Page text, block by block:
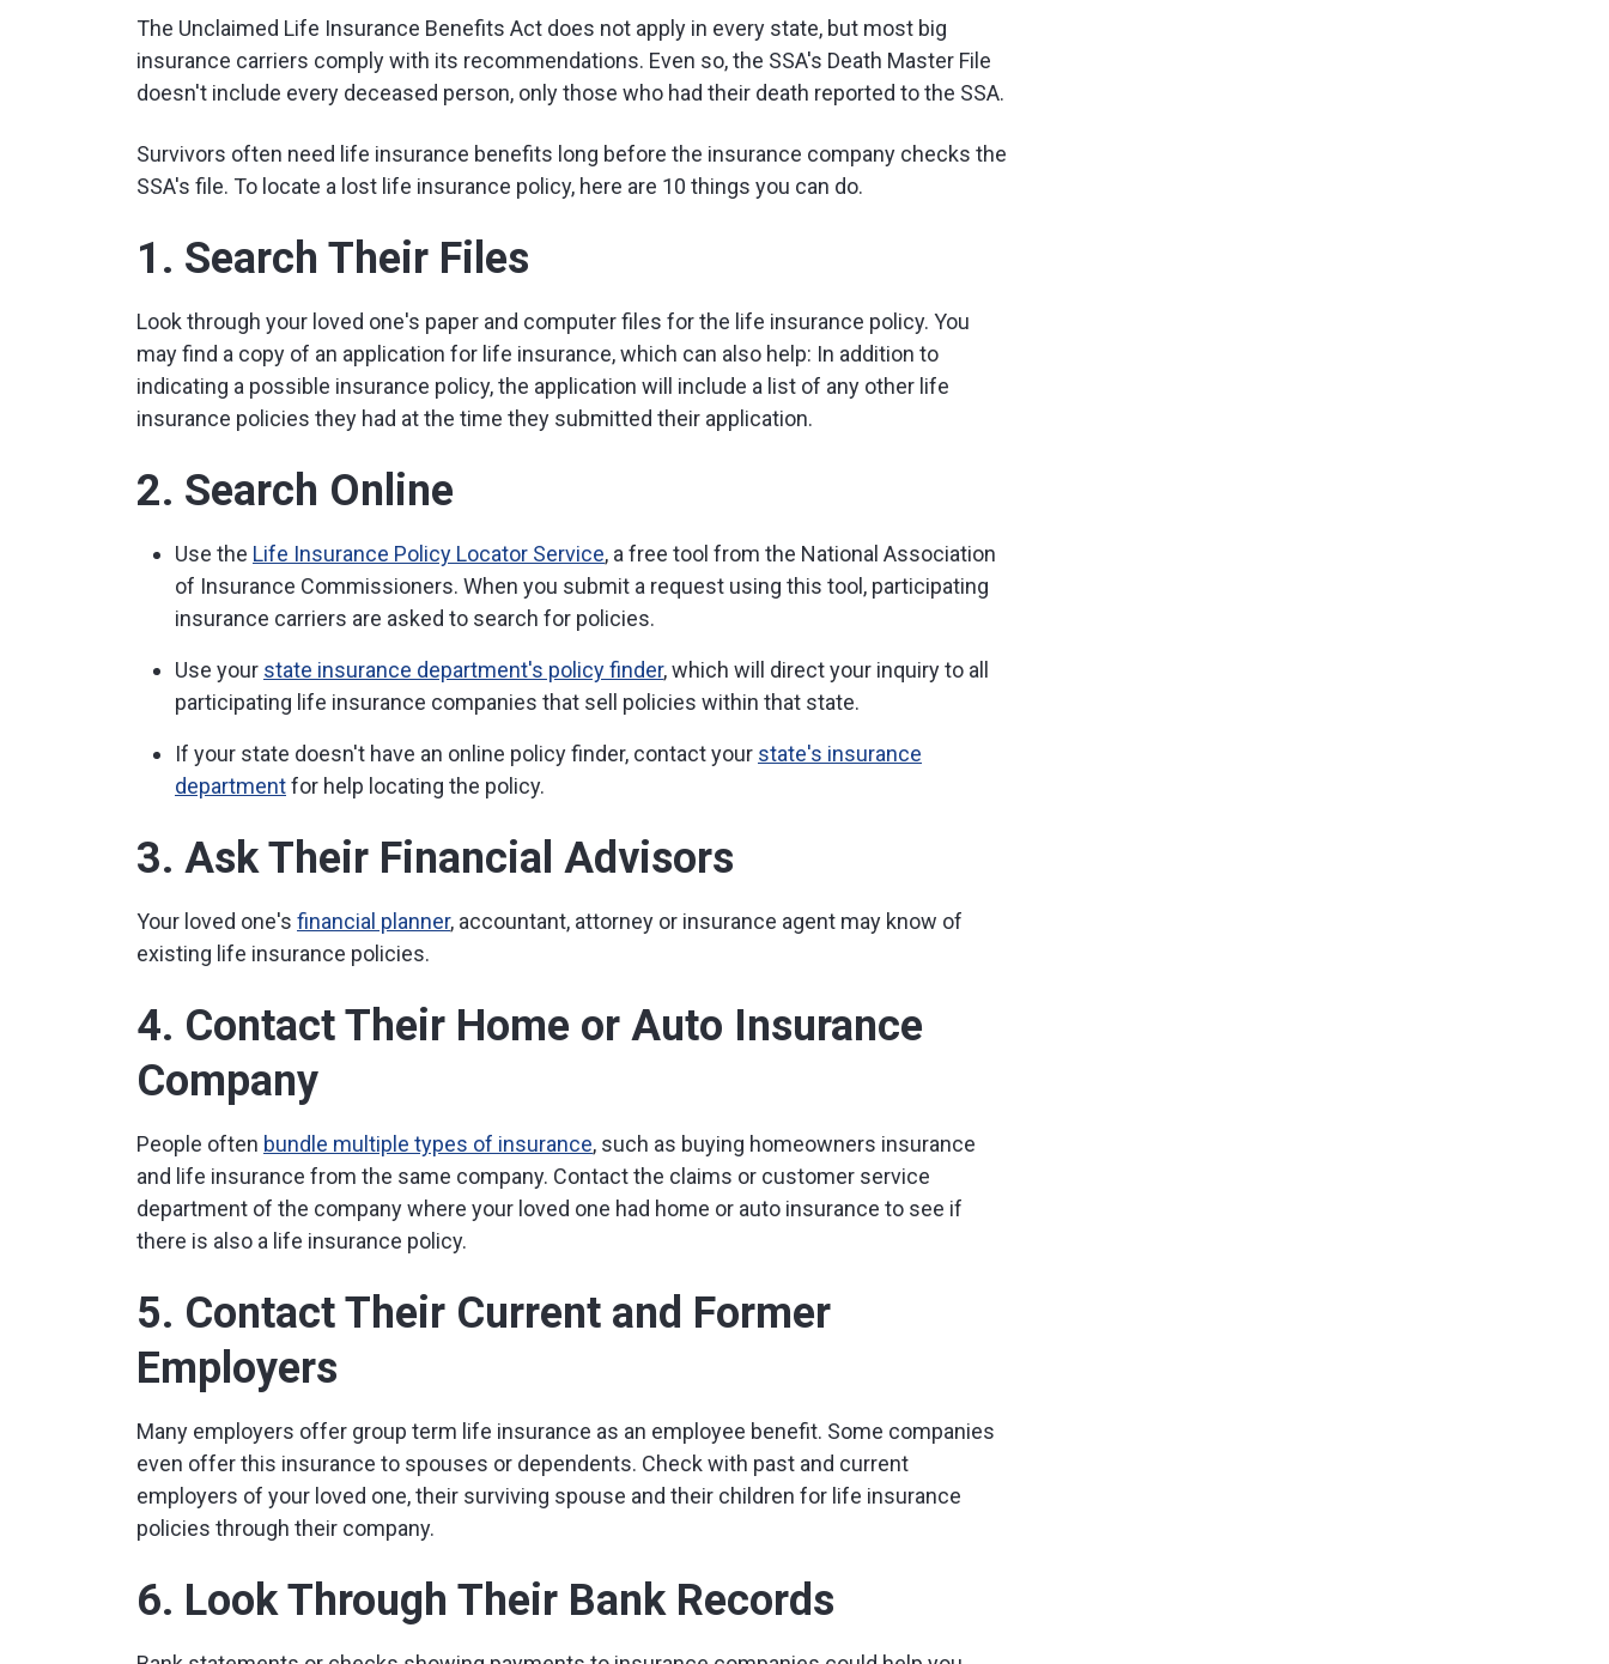
The Unclaimed Life Insurance Benefits Act does not apply in every state, but most big
insurance carriers comply with its recommendations. Even so, the SSA's Death Master File
doesn't include every deceased person, only those who had their death reported to the SSA.
Survivors often need life insurance benefits long before the insurance company checks the
SSA's file. To locate a lost life insurance policy, here are 10 things you can do.
1. Search Their Files
Look through your loved one's paper and computer files for the life insurance policy. You
may find a copy of an application for life insurance, which can also help: In addition to
indicating a possible insurance policy, the application will include a list of any other life
insurance policies they had at the time they submitted their application.
2. Search Online
Use the Life Insurance Policy Locator Service, a free tool from the National Association
of Insurance Commissioners. When you submit a request using this tool, participating
insurance carriers are asked to search for policies.
Use your state insurance department's policy finder, which will direct your inquiry to all
participating life insurance companies that sell policies within that state.
If your state doesn't have an online policy finder, contact your state's insurance
departmentfor help locating the policy.
3. Ask Their Financial Advisors
Your loved one's financial planner, accountant, attorney or insurance agent may know of
existing life insurance policies.
4. Contact Their Home or Auto Insurance
Company
People often bundle multiple types of insurance, such as buying homeowners insurance
and life insurance from the same company. Contact the claims or customer service
department of the company where your loved one had home or auto insurance to see if
there is also a life insurance policy.
5. Contact Their Current and Former
Employers
Many employers offer group term life insurance as an employee benefit. Some companies
even offer this insurance to spouses or dependents. Check with past and current
employers of your loved one, their surviving spouse and their children for life insurance
policies through their company.
6. Look Through Their Bank Records